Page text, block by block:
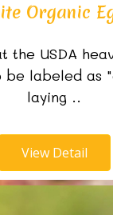
Organic
the USDA
be labeled as
laying ..
View Detail